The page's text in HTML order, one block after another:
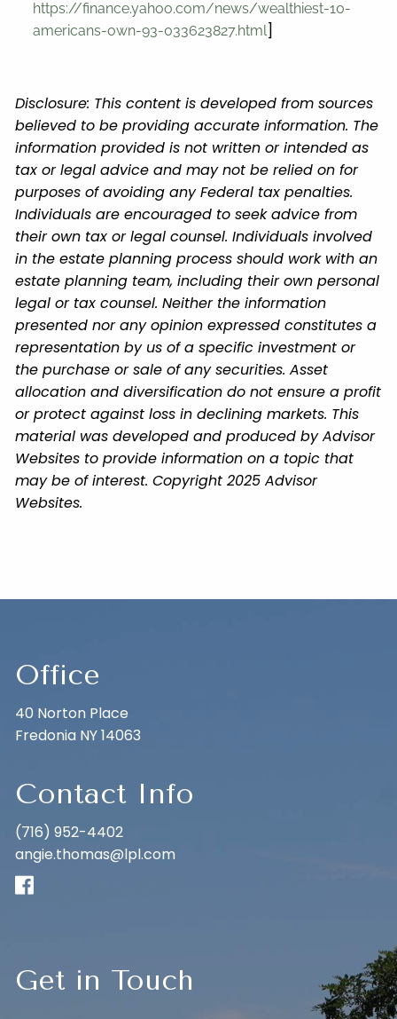
https://finance.yahoo.com/news/wealthiest-10-
americans-own-93-033623827.html]
Disclosure: This content is developed from sources
believed to be providing accurate information. The
information provided is not written or intended as
tax or legal advice and may not be relied on for
purposes of avoiding any Federal tax penalties.
Individuals are encouraged to seek advice from
their own tax or legal counsel. Individuals involved
in the estate planning process should work with an
estate planning team, including their own personal
legal or tax counsel. Neither the information
presented nor any opinion expressed constitutes a
representation by us of a specific investment or
the purchase or sale of any securities. Asset
allocation and diversification do not ensure a profit
or protect against loss in declining markets. This
material was developed and produced by Advisor
Websites to provide information on a topic that
may be of interest. Copyright 2025 Advisor
Websites.
Office
40 Norton Place
Fredonia NY 14063
Contact Info
(716) 952-4402
angie.thomas@lpl.com
Get in Touch